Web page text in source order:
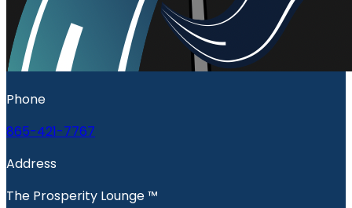
Phone
865-421-7767
Address
The Prosperity Lounge ™️